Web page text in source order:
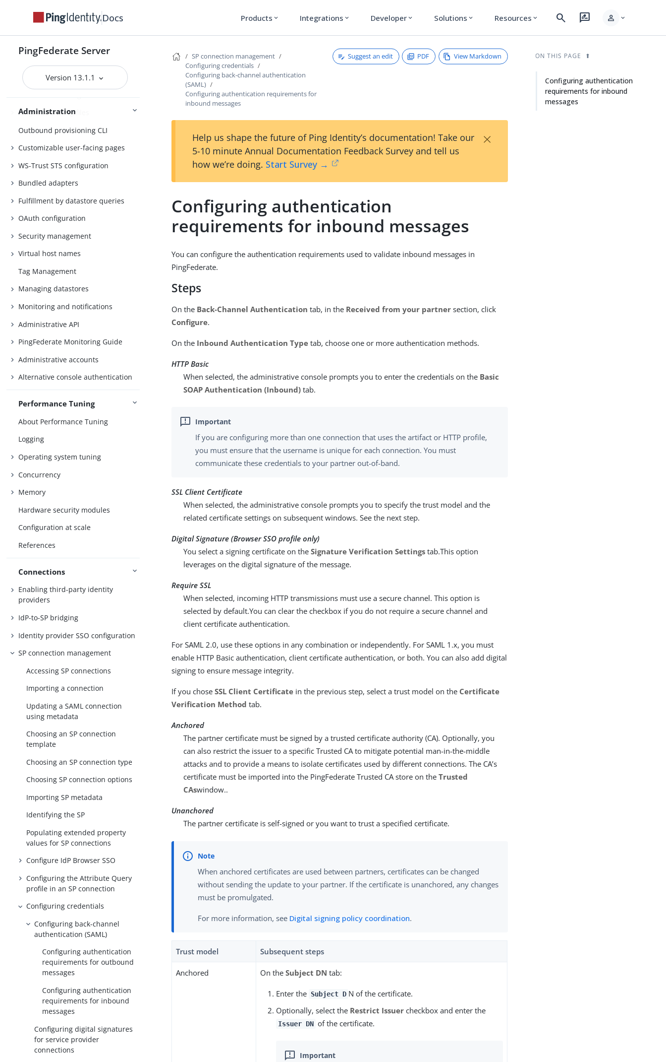
Docs Products expand_more Integrations expand_more Developer expand_more Solutions expand_more Resources expand_more search rate_review person expand_more
PingFederate Server
Version 13.1.1
Administration
Authentication policies
Self-service user account
management
System administration
PingFederate log files
Outbound provisioning CLI
Customizable user-facing pages
WS-Trust STS configuration
Bundled adapters
Fulfillment by datastore queries
OAuth configuration
Security management
Virtual host names
Tag Management
Managing datastores
Monitoring and notifications
Administrative API
PingFederate Monitoring Guide
Administrative accounts
Alternative console authentication
Performance Tuning
About Performance Tuning
Logging
Operating system tuning
Concurrency
Memory
Hardware security modules
Configuration at scale
References
Connections
Enabling third-party identity
providers
IdP-to-SP bridging
Identity provider SSO configuration
SP connection management
Accessing SP connections
Importing a connection
Updating a SAML connection
using metadata
Choosing an SP connection
template
Choosing an SP connection type
Choosing SP connection options
Importing SP metadata
Identifying the SP
Populating extended property
values for SP connections
Configure IdP Browser SSO
Configuring the Attribute Query
profile in an SP connection
Configuring credentials
Configuring back-channel
authentication (SAML)
Configuring authentication
requirements for outbound
messages
Configuring authentication
requirements for inbound
messages
Configuring digital signatures
for service provider
connections
SP connection management
Configuring credentials
Configuring back-channel authentication
(SAML)
Configuring authentication requirements for
inbound messages
Suggest an edit PDF View Markdown
Help us shape the future of Ping Identity’s documentation! Take our
5-10 minute Annual Documentation Feedback Survey and tell us
how we’re doing. Start Survey →
×
Configuring authentication
requirements for inbound messages
You can configure the authentication requirements used to validate inbound messages in
PingFederate.
Steps
On the Back-Channel Authentication tab, in the Received from your partner section, click
Configure.
On the Inbound Authentication Type tab, choose one or more authentication methods.
HTTP Basic
When selected, the administrative console prompts you to enter the credentials on the Basic
SOAP Authentication (Inbound) tab.
If you are configuring more than one connection that uses the artifact or HTTP profile,
you must ensure that the username is unique for each connection. You must
communicate these credentials to your partner out-of-band.
SSL Client Certificate
When selected, the administrative console prompts you to specify the trust model and the
related certificate settings on subsequent windows. See the next step.
Digital Signature (Browser SSO profile only)
You select a signing certificate on theSignature Verification Settings tab.This option
leverages on the digital signature of the message.
Require SSL
When selected, incoming HTTP transmissions must use a secure channel. This option is
selected by default.You can clear the checkbox if you do not require a secure channel and
client certificate authentication.
For SAML 2.0, use these options in any combination or independently. For SAML 1.x, you must
enable HTTP Basic authentication, client certificate authentication, or both. You can also add digital
signing to ensure message integrity.
If you choseSSL Client Certificate in the previous step, select a trust model on the Certificate
Verification Method tab.
Anchored
The partner certificate must be signed by a trusted certificate authority (CA). Optionally, you
can also restrict the issuer to a specific Trusted CA to mitigate potential man-in-the-middle
attacks and to provide a means to isolate certificates used by different connections. The CA’s
certificate must be imported into the PingFederate Trusted CA store on theTrusted
CAswindow..
Unanchored
The partner certificate is self-signed or you want to trust a specified certificate.
When anchored certificates are used between partners, certificates can be changed
without sending the update to your partner. If the certificate is unanchored, any changes
must be promulgated.
For more information, see Digital signing policy coordination.
Trust model Subsequent steps
Anchored On theSubject DN tab:
Enter the Subject D N of the certificate.
Optionally, select the Restrict Issuer checkbox and enter the
Issuer DN of the certificate.
ON THIS PAGE
Configuring authentication
requirements for inbound
messages